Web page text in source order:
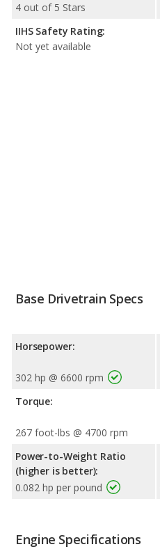
4 out of 5 Stars
IIHS Safety Rating:
Not yet available
Base Drivetrain Specs
Horsepower:
302 hp @ 6600 rpm
Torque:
267 foot-lbs @ 4700 rpm
Power-to-Weight Ratio
(higher is better):
0.082 hp per pound
Engine Specifications